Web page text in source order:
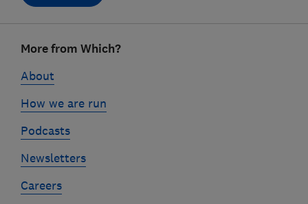
linksMore from Which?
About
How we are run
Podcasts
Newsletters
Careers